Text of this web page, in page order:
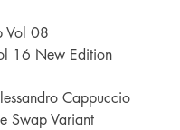
Vol 08
16 New Edition
Cappuccio
Swap Variant